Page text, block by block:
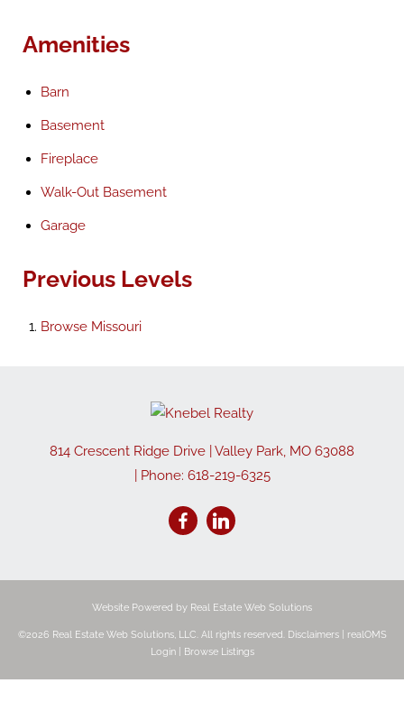
Amenities
Barn
Basement
Fireplace
Walk-Out Basement
Garage
Previous Levels
Browse Missouri
814 Crescent Ridge Drive Valley Park, MO 63088
| Phone: 618-219-6325
Website Powered by Real Estate Web Solutions
©2026 Real Estate Web Solutions, LLC. All rights reserved. Disclaimers|
realOMS
Login| Browse Listings